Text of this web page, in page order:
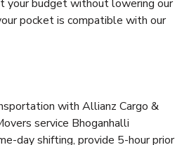
your budget without lowering our
pocket is compatible with our
with Allianz Cargo &
service Bhoganhalli
day shifting, provide 5-hour prior